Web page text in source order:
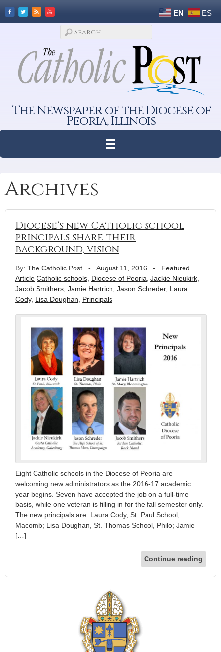
EN ES
The Newspaper of the Diocese of
Peoria, Illinois
Archives
Diocese’s new Catholic school
principals share their
background, vision
By: The Catholic Post - August 11, 2016 - Featured
Article Catholic schools Diocese of Peoria Jackie Nieukirk
Jacob Smithers Jamie Hartrich Jason Schreder, Laura
Cody, Lisa Doughan Principals
Eight Catholic schools in the Diocese of Peoria are
welcoming new administrators as the 2016-17 academic
year begins. Seven have accepted the job on a full-time
basis, while one veteran is filling in for the fall semester only.
The new principals are: Laura Cody, St. Paul School,
Macomb; Lisa Doughan, St. Thomas School, Philo; Jamie
[…]
Continue reading